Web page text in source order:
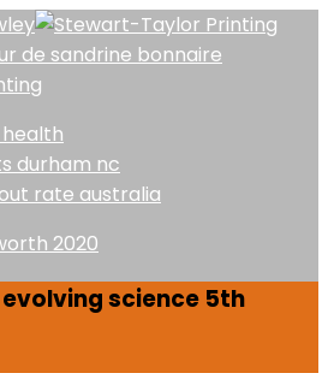
de sandrine bonnaire
durham nc
rate australia
2020
science 5th